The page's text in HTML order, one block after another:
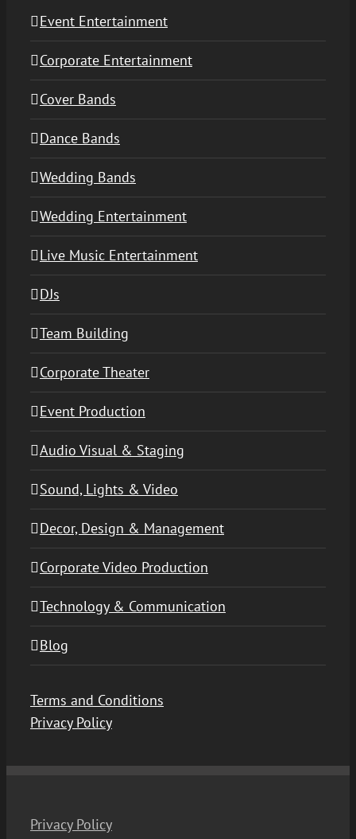
Event Entertainment
Corporate Entertainment
Cover Bands
Dance Bands
Wedding Bands
Wedding Entertainment
Live Music Entertainment
DJs
Team Building
Corporate Theater
Event Production
Audio Visual & Staging
Sound, Lights & Video
Decor, Design & Management
Corporate Video Production
Technology & Communication
Blog
Terms and Conditions
Privacy Policy
Privacy Policy